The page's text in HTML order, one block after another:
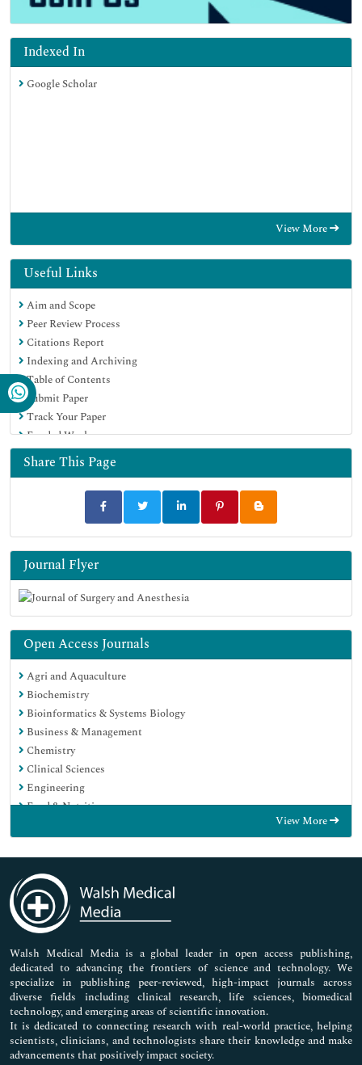
Indexed In
Google Scholar
View More
Useful Links
Aim and Scope
Peer Review Process
Citations Report
Indexing and Archiving
Table of Contents
Submit Paper
Track Your Paper
Funded Work
Share This Page
Journal Flyer
Open Access Journals
Agri and Aquaculture
Biochemistry
Bioinformatics & Systems Biology
Business & Management
Chemistry
Clinical Sciences
Engineering
Food & Nutrition
Genetics & Molecular Biology
Immunology & Microbiology
Medical Sciences
Neuroscience & Psychology
Nursing & Health Care
Pharmaceutical Sciences
View More
Walsh Medical Media is a global leader in open access publishing,
dedicated to advancing the frontiers of science and technology. We
specialize in publishing peer-reviewed, high-impact journals across
diverse fields including clinical research, life sciences, biomedical
technology, and emerging areas of scientific innovation.
It is dedicated to connecting research with real-world practice, helping
scientists, clinicians, and technologists share their knowledge and make
advancements that positively impact society.